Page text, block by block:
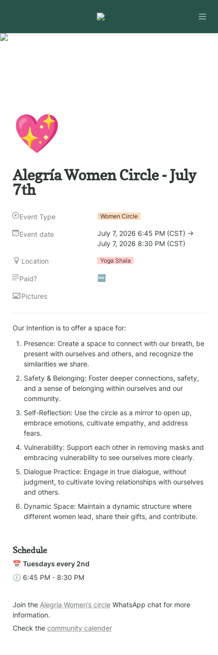
💖
Alegría Women Circle - July
7th
Event Type Women Circle
Event date
July 7, 2026 6:45 PM (CST) →
July 7, 2026 8:30 PM (CST)
Location Yoga Shala
Paid? 🆓
Pictures
Our Intention is to offer a space for:
Presence: Create a space to connect with our breath, be
present with ourselves and others, and recognize the
similarities we share.
Safety & Belonging: Foster deeper connections, safety,
and a sense of belonging within ourselves and our
community.
Self-Reflection: Use the circle as a mirror to open up,
embrace emotions, cultivate empathy, and address
fears.
Vulnerability: Support each other in removing masks and
embracing vulnerability to see ourselves more clearly.
Dialogue Practice: Engage in true dialogue, without
judgment, to cultivate loving relationships with ourselves
and others.
Dynamic Space: Maintain a dynamic structure where
different women lead, share their gifts, and contribute.
Schedule
📅 Tuesdays every 2nd
🕖 6:45 PM - 8:30 PM
Join the Alegría Women’s circle WhatsApp chat for more
information.
Check the community calender